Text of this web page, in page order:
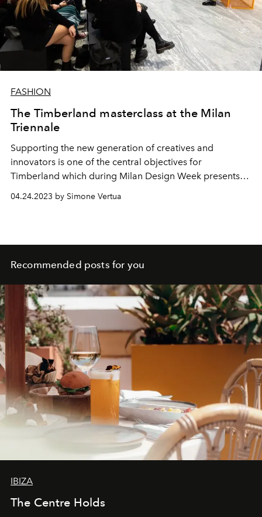
FASHION
The Timberland masterclass at the Milan
Triennale
Supporting the new generation of creatives and
innovators is one of the central objectives for
Timberland which during Milan Design Week presents
FUTURE73 VISIONS series at the Milan Triennale, a
creative debate dedicated to the visionaries of the
04.24.2023 by Simone Vertua
Recommended posts for you
IBIZA
The Centre Holds